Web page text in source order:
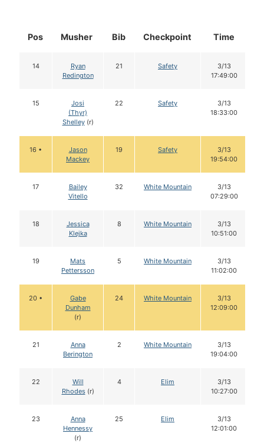
Pos Musher Bib Checkpoint Time
14
Ryan
Redington
21 Safety
3/13
17:49:00
15
Josi
(Thyr)
Shelley(r)
22 Safety
3/13
18:33:00
16 •
Jason
Mackey
19 Safety
3/13
19:54:00
17
Bailey
Vitello
32 White Mountain
3/13
07:29:00
18
Jessica
Klejka
8 White Mountain
3/13
10:51:00
19
Mats
Pettersson
5 White Mountain
3/13
11:02:00
20 •
Gabe
Dunham
(r)
24 White Mountain
3/13
12:09:00
21
Anna
Berington
2 White Mountain
3/13
19:04:00
22
Will
Rhodes(r)
4 Elim
3/13
10:27:00
23
Anna
Hennessy
(r)
25 Elim
3/13
12:01:00